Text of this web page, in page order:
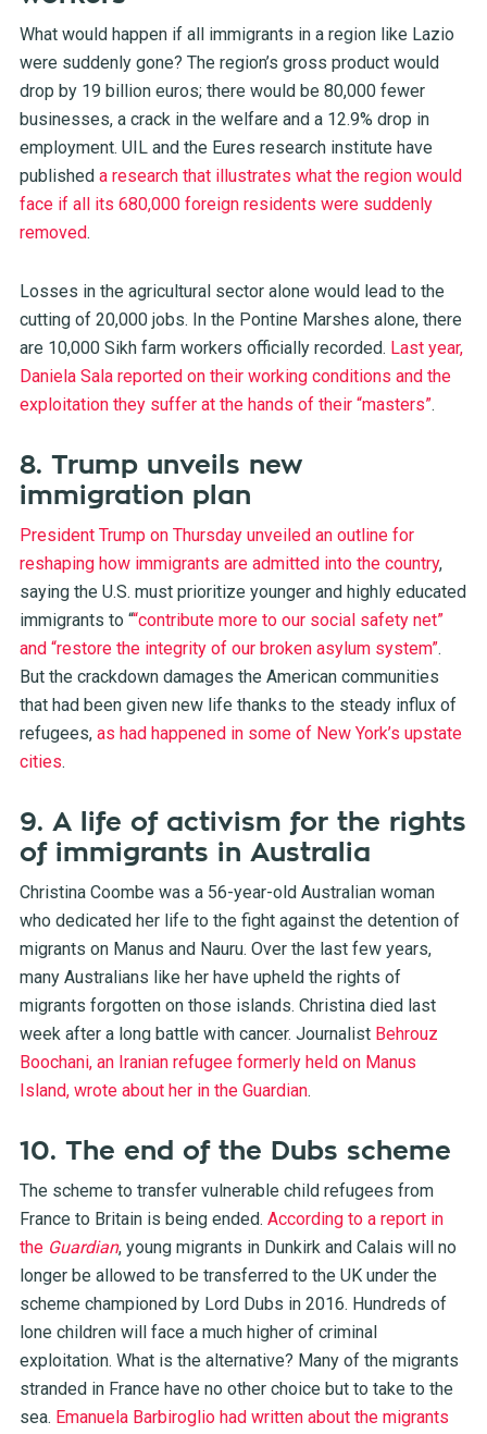
What would happen if all immigrants in a region like Lazio
were suddenly gone? The region’s gross product would
drop by 19 billion euros; there would be 80,000 fewer
businesses, a crack in the welfare and a 12.9% drop in
employment. UIL and the Eures research institute have
published a research that illustrates what the region would
face if all its 680,000 foreign residents were suddenly
removed.
Losses in the agricultural sector alone would lead to the
cutting of 20,000 jobs. In the Pontine Marshes alone, there
are 10,000 Sikh farm workers officially recorded. Last year,
Daniela Sala reported on their working conditions and the
exploitation they suffer at the hands of their “masters”.
8. Trump unveils new
immigration plan
President Trump on Thursday unveiled an outline for
reshaping how immigrants are admitted into the country,
saying the U.S. must prioritize younger and highly educated
immigrants to ““contribute more to our social safety net”
and “restore the integrity of our broken asylum system”.
But the crackdown damages the American communities
that had been given new life thanks to the steady influx of
refugees, as had happened in some of New York’s upstate
cities.
9. A life of activism for the rights
of immigrants in Australia
Christina Coombe was a 56-year-old Australian woman
who dedicated her life to the fight against the detention of
migrants on Manus and Nauru. Over the last few years,
many Australians like her have upheld the rights of
migrants forgotten on those islands. Christina died last
week after a long battle with cancer. Journalist Behrouz
Boochani, an Iranian refugee formerly held on Manus
Island, wrote about her in the Guardian.
10. The end of the Dubs scheme
The scheme to transfer vulnerable child refugees from
France to Britain is being ended. According to a report in
the Guardian, young migrants in Dunkirk and Calais will no
longer be allowed to be transferred to the UK under the
scheme championed by Lord Dubs in 2016. Hundreds of
lone children will face a much higher of criminal
exploitation. What is the alternative? Many of the migrants
stranded in France have no other choice but to take to the
sea. Emanuela Barbiroglio had written about the migrants